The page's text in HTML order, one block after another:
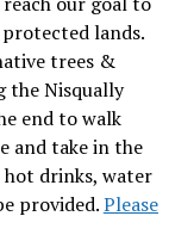
lands.
trees &
the Nisqually
end to walk
and take in the
hot drinks, water
provided.Please